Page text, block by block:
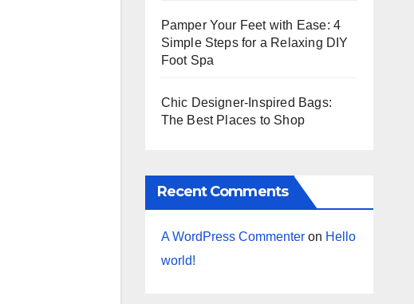
Pamper Your Feet with Ease: 4
Simple Steps for a Relaxing DIY
Foot Spa
Chic Designer-Inspired Bags:
The Best Places to Shop
Recent Comments
A WordPress Commenteron Hello
world!